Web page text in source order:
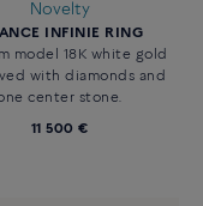
Novelty
INFINIE RING
model 18K white gold
with diamonds and
center stone.
11 500 €